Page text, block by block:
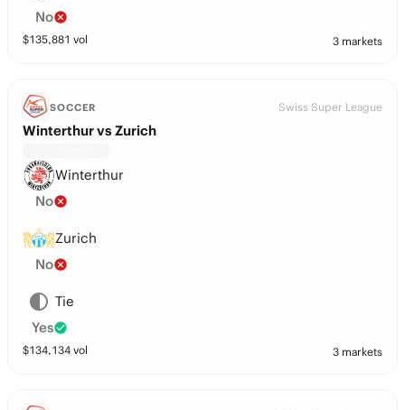
No
$135,881 vol 3 markets
SOCCER Swiss Super League
Winterthur vs Zurich
Winterthur
No
Zurich
No
Tie
Yes
$134,134 vol 3 markets